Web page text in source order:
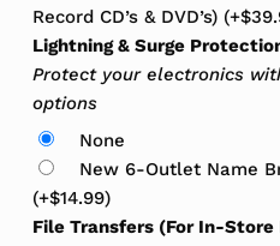
Record CD’s & DVD’s) (+$
Lightning & Surge
Protect your electronics
options
None
New 6-Outlet Name
(+$14.99)
File Transfers (For In-Store